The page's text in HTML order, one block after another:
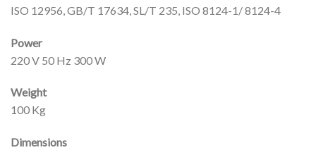
ISO 12956, GB/T 17634, SL/T 235, ISO 8124-1/ 8124-4
Power
220 V 50 Hz 300 W
Weight
100 Kg
Dimensions